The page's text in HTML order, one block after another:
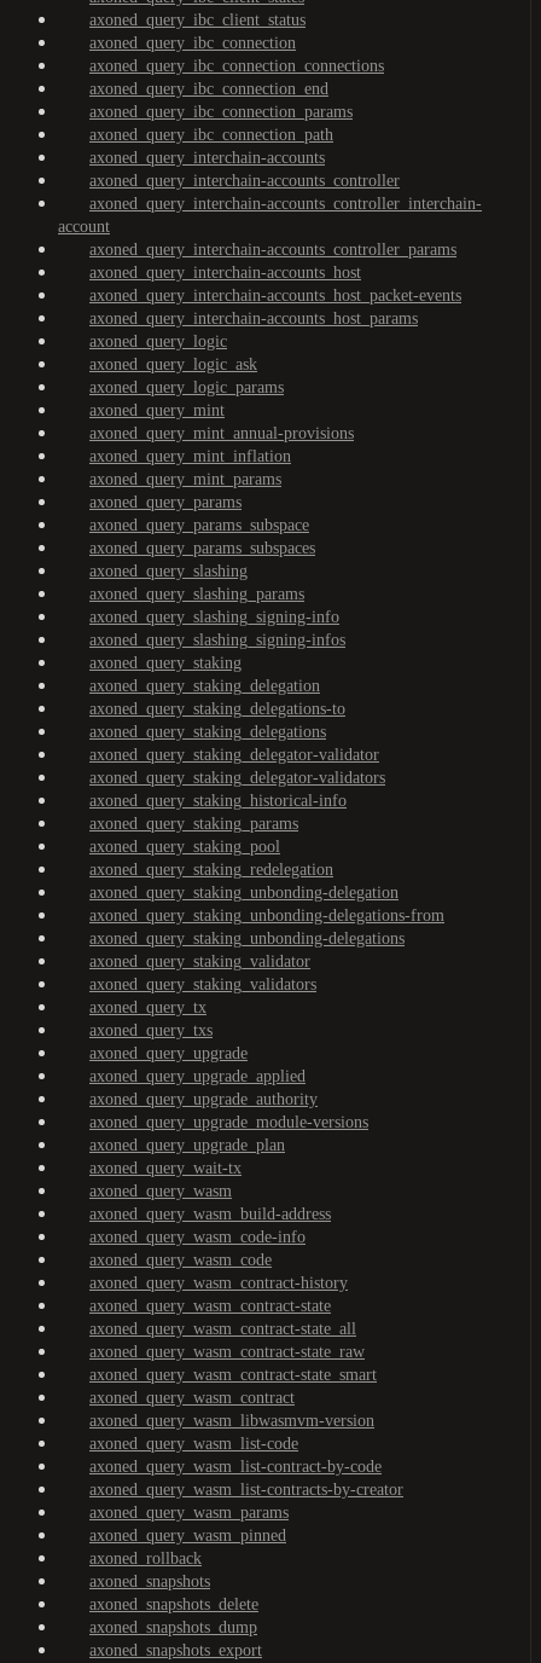
axoned_query_ibc_client_status
axoned_query_ibc_connection
axoned_query_ibc_connection_connections
axoned_query_ibc_connection_end
axoned_query_ibc_connection_params
axoned_query_ibc_connection_path
axoned_query_interchain-accounts
axoned_query_interchain-accounts_controller
axoned_query_interchain-accounts_controller_interchain-
account
axoned_query_interchain-accounts_controller_params
axoned_query_interchain-accounts_host
axoned_query_interchain-accounts_host_packet-events
axoned_query_interchain-accounts_host_params
axoned_query_logic
axoned_query_logic_ask
axoned_query_logic_params
axoned_query_mint
axoned_query_mint_annual-provisions
axoned_query_mint_inflation
axoned_query_mint_params
axoned_query_params
axoned_query_params_subspace
axoned_query_params_subspaces
axoned_query_slashing
axoned_query_slashing_params
axoned_query_slashing_signing-info
axoned_query_slashing_signing-infos
axoned_query_staking
axoned_query_staking_delegation
axoned_query_staking_delegations-to
axoned_query_staking_delegations
axoned_query_staking_delegator-validator
axoned_query_staking_delegator-validators
axoned_query_staking_historical-info
axoned_query_staking_params
axoned_query_staking_pool
axoned_query_staking_redelegation
axoned_query_staking_unbonding-delegation
axoned_query_staking_unbonding-delegations-from
axoned_query_staking_unbonding-delegations
axoned_query_staking_validator
axoned_query_staking_validators
axoned_query_tx
axoned_query_txs
axoned_query_upgrade
axoned_query_upgrade_applied
axoned_query_upgrade_authority
axoned_query_upgrade_module-versions
axoned_query_upgrade_plan
axoned_query_wait-tx
axoned_query_wasm
axoned_query_wasm_build-address
axoned_query_wasm_code-info
axoned_query_wasm_code
axoned_query_wasm_contract-history
axoned_query_wasm_contract-state
axoned_query_wasm_contract-state_all
axoned_query_wasm_contract-state_raw
axoned_query_wasm_contract-state_smart
axoned_query_wasm_contract
axoned_query_wasm_libwasmvm-version
axoned_query_wasm_list-code
axoned_query_wasm_list-contract-by-code
axoned_query_wasm_list-contracts-by-creator
axoned_query_wasm_params
axoned_query_wasm_pinned
axoned_rollback
axoned_snapshots
axoned_snapshots_delete
axoned_snapshots_dump
axoned_snapshots_export